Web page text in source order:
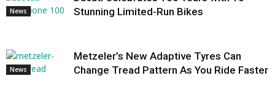
News
Stunning Limited-Run Bikes
News
Metzeler’s New Adaptive Tyres Can
Change Tread Pattern As You Ride Faster